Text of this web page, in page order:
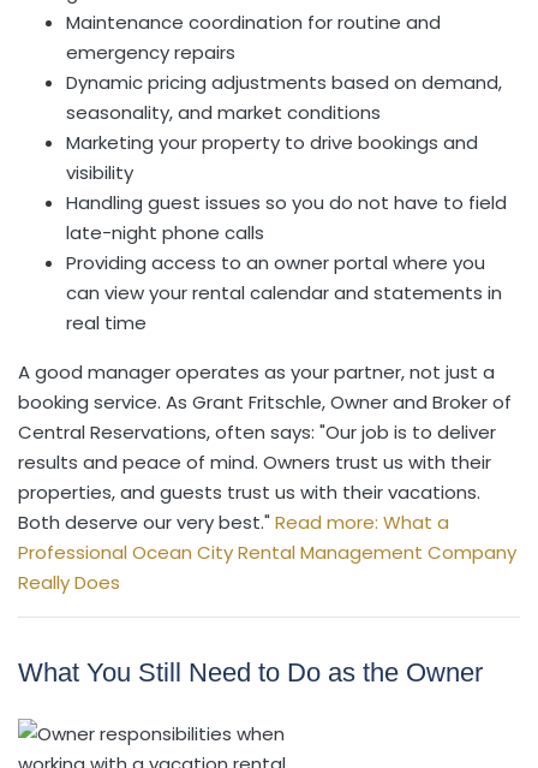
Maintenance coordination for routine and
emergency repairs
Dynamic pricing adjustments based on demand,
seasonality, and market conditions
Marketing your property to drive bookings and
visibility
Handling guest issues so you do not have to field
late-night phone calls
Providing access to an owner portal where you
can view your rental calendar and statements in
real time
A good manager operates as your partner, not just a
booking service. As Grant Fritschle, Owner and Broker of
Central Reservations, often says: "Our job is to deliver
results and peace of mind. Owners trust us with their
properties, and guests trust us with their vacations.
Both deserve our very best." Read more: What a
Professional Ocean City Rental Management Company
Really Does
What You Still Need to Do as the Owner